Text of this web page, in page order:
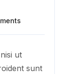
ut
sunt